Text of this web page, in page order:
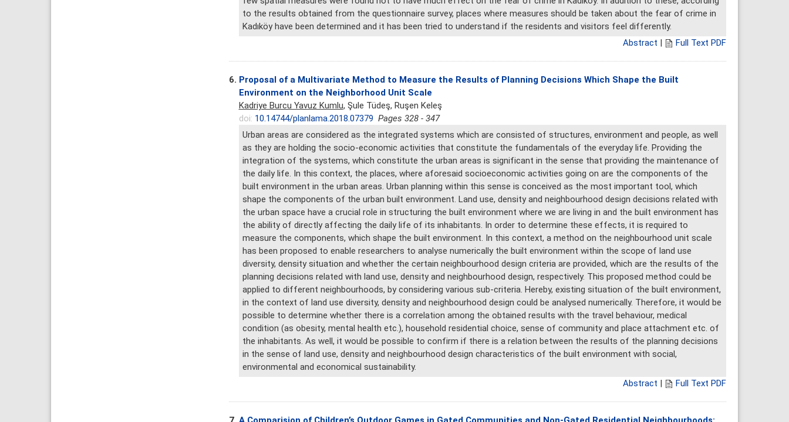
to the results obtained from the questionnaire survey, places where measures should be taken about the fear of crime in
Kadıköy have been determined and it has been tried to understand if the residents and visitors feel differently.
Abstract | Full Text PDF
6. Proposal of a Multivariate Method to Measure the Results of Planning Decisions Which Shape the Built
Environment on the Neighborhood Unit Scale
Kadriye Burcu Yavuz Kumlu, Şule Tüdeş, Ruşen Keleş
doi: 10.14744/planlama.2018.07379 Pages 328 - 347
Urban areas are considered as the integrated systems which are consisted of structures, environment and people, as well
as they are holding the socio-economic activities that constitute the fundamentals of the everyday life. Providing the
integration of the systems, which constitute the urban areas is significant in the sense that providing the maintenance of
the daily life. In this context, the places, where aforesaid socioeconomic activities going on are the components of the
built environment in the urban areas. Urban planning within this sense is conceived as the most important tool, which
shape the components of the urban built environment. Land use, density and neighbourhood design decisions related with
the urban space have a crucial role in structuring the built environment where we are living in and the built environment has
the ability of directly affecting the daily life of its inhabitants. In order to determine these effects, it is required to
measure the components, which shape the built environment. In this context, a method on the neighbourhood unit scale
has been proposed to enable researchers to analyse numerically the built environment within the scope of land use
diversity, density situation and whether the certain neighbourhood design criteria are provided, which are the results of the
planning decisions related with land use, density and neighbourhood design, respectively. This proposed method could be
applied to different neighbourhoods, by considering various sub-criteria. Hereby, existing situation of the built environment,
in the context of land use diversity, density and neighbourhood design could be analysed numerically. Therefore, it would be
possible to determine whether there is a correlation among the obtained results with the travel behaviour, medical
condition (as obesity, mental health etc.), household residential choice, sense of community and place attachment etc. of
the inhabitants. As well, it would be possible to confirm if there is a relation between the results of the planning decisions
in the sense of land use, density and neighbourhood design characteristics of the built environment with social,
environmental and economical sustainability.
Abstract | Full Text PDF